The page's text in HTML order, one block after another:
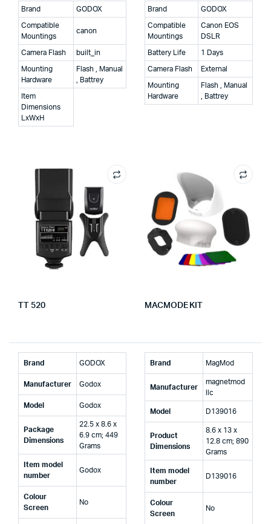
Brand GODOX
Compatible
Mountings
canon
Camera Flash built_in
Mounting
Hardware
Flash , Manual
, Battrey
Item
Dimensions
LxWxH
Brand GODOX
Compatible
Mountings
Canon EOS
DSLR
Battery Life 1 Days
Camera Flash External
Mounting
Hardware
Flash , Manual
, Battrey
TT 520
Brand ‎GODOX
Manufacturer ‎Godox
Model ‎Godox
Package
Dimensions
‎22.5 x 8.6 x
6.9 cm; 449
Grams
Item model
number
‎Godox
Colour
Screen
‎No
MACMODE KIT
Brand ‎MagMod
Manufacturer
‎magnetmod
llc
Model ‎D139016
Product
Dimensions
‎8.6 x 13 x
12.8 cm; 890
Grams
Item model
number
‎D139016
Colour
Screen
‎No